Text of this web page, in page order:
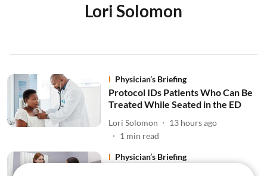
Lori Solomon
Physician’s Briefing
Protocol IDs Patients Who Can Be
Treated While Seated in the ED
Lori Solomon
13 hours ago
1 min read
Physician’s Briefing
Premature Menopause Linked to